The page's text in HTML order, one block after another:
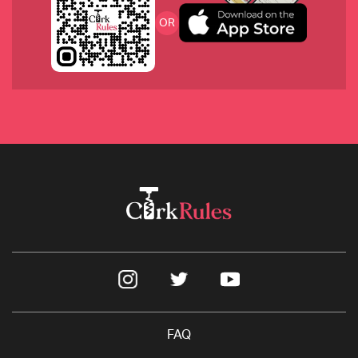
2021 Nebbiolo Rose, GB Burlotto
2019 Verdeccio, La Monacesca
OR
FAQ